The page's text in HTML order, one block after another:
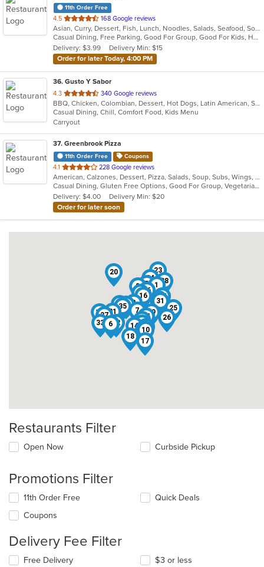
11th Order Free
4.5 out
of
5
stars.
168 Google reviews
Asian, Curry, Dessert, Fish, Lunch, Noodles, Salads, Seafood, Soup, Thai, Vegetarian
Casual Dining, Free Parking, Good For Group, Good For Kids, Has TV, Outdoor Seating, Vegetarian Options
Delivery: $3.99
Delivery Min: $15
Order for later Today, 4:00 PM
36. Gusto Y Sabor
4.3 out
of
5
stars.
340 Google reviews
BBQ, Chicken, Colombian, Dessert, Hot Dogs, Latin American, Salads, Seafood, Soup
Casual Dining, Chill, Comfort Food, Kids Menu
Carryout
37. Greenbrook Pizza
11th Order Free Coupons
4.1 out
of
5
stars.
228 Google reviews
American, Calzones, Dessert, Pizza, Salads, Soup, Subs, Wings, Wraps
Casual Dining, Gluten Free Options, Good For Group, Vegetarian Options
Delivery: $4.00
Delivery Min: $20
Order for later soon
1
2 3
4
5
6
7
8
9
10
11
12
13
1415
16
17
18
19
20
21
22
23
24
25
26
27
28
29
30
31
32
33
34
35
36
37
Restaurants Filter
Open Now Curbside Pickup
Promotions Filter
11th Order Free
Coupons
Quick Deals
Delivery Fee Filter
Free Delivery $3 or less